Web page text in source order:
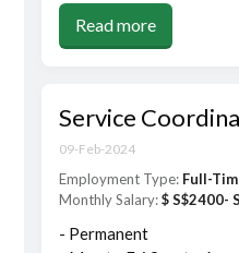
Read more
Service
09-Feb-2024
Employment Type: Full-
Monthly Salary:$ S$2400-
- Permanent